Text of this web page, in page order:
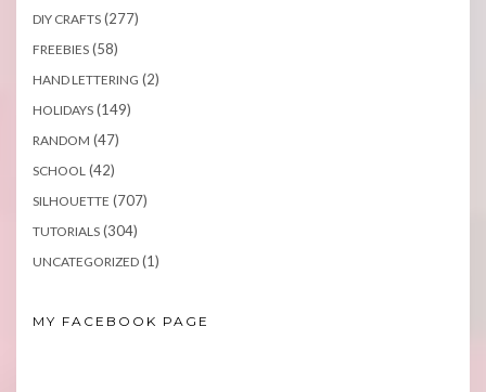
DIY CRAFTS (277)
FREEBIES (58)
HAND LETTERING (2)
HOLIDAYS (149)
RANDOM (47)
SCHOOL (42)
SILHOUETTE (707)
TUTORIALS (304)
UNCATEGORIZED (1)
MY FACEBOOK PAGE